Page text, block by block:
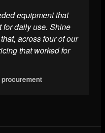
equipment that
for daily use. Shine
across four of our
that worked for